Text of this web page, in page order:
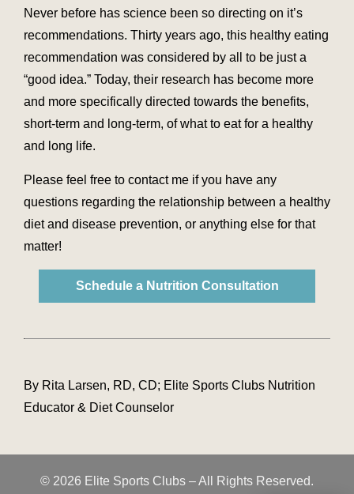
Never before has science been so directing on it’s
recommendations. Thirty years ago, this healthy eating
recommendation was considered by all to be just a
“good idea.” Today, their research has become more
and more specifically directed towards the benefits,
short-term and long-term, of what to eat for a healthy
and long life.
Please feel free to contact me if you have any
questions regarding the relationship between a healthy
diet and disease prevention, or anything else for that
matter!
Schedule a Nutrition Consultation
By Rita Larsen, RD, CD; Elite Sports Clubs Nutrition
Educator & Diet Counselor
© 2026 Elite Sports Clubs – All Rights Reserved.